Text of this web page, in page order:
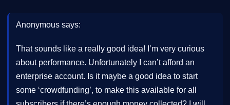
Anonymous says:
That sounds like a really good idea! I’m very curious
about performance. Unfortunately I can’t afford an
enterprise account. Is it maybe a good idea to start
some ‘crowdfunding’, to make this available for all